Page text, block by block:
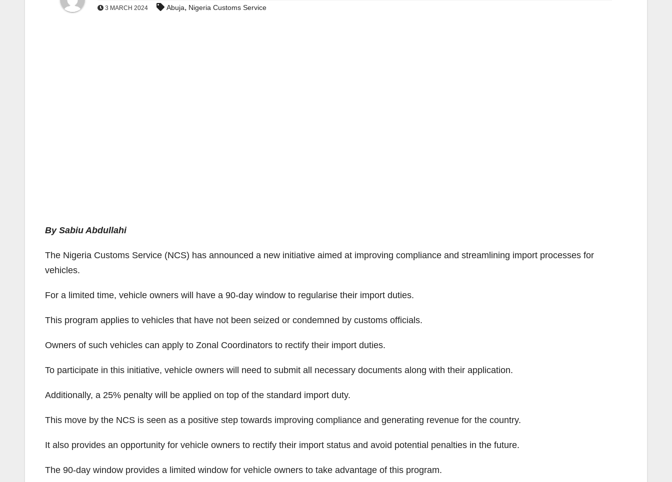
3 MARCH 2024 Abuja, Nigeria Customs Service
By Sabiu Abdullahi
The Nigeria Customs Service (NCS) has announced a new initiative aimed at improving compliance and streamlining import processes for
vehicles.
For a limited time, vehicle owners will have a 90-day window to regularise their import duties.
This program applies to vehicles that have not been seized or condemned by customs officials.
Owners of such vehicles can apply to Zonal Coordinators to rectify their import duties.
To participate in this initiative, vehicle owners will need to submit all necessary documents along with their application.
Additionally, a 25% penalty will be applied on top of the standard import duty.
This move by the NCS is seen as a positive step towards improving compliance and generating revenue for the country.
It also provides an opportunity for vehicle owners to rectify their import status and avoid potential penalties in the future.
The 90-day window provides a limited window for vehicle owners to take advantage of this program.